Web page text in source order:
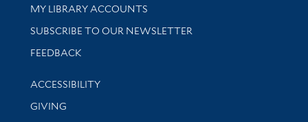
Get research help and support
MY LIBRARY ACCOUNTS
SUBSCRIBE TO OUR NEWSLETTER
Stay updated with library news and events
FEEDBACK
Library Information
ACCESSIBILITY
GIVING